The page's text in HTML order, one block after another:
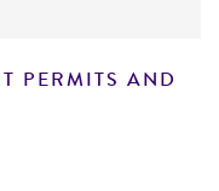
media and
results,
PERMITS AND